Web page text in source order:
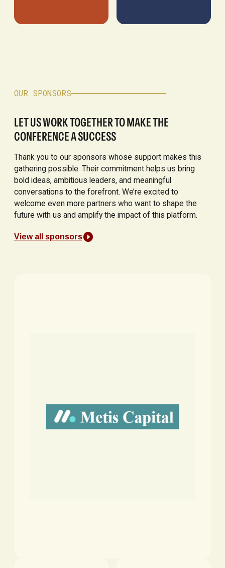
OUR SPONSORS
LET US WORK TOGETHER TO MAKE THE
CONFERENCE A SUCCESS
Thank you to our sponsors whose support makes this
gathering possible. Their commitment helps us bring
bold ideas, ambitious leaders, and meaningful
conversations to the forefront. We’re excited to
welcome even more partners who want to shape the
future with us and amplify the impact of this platform.
View all sponsors